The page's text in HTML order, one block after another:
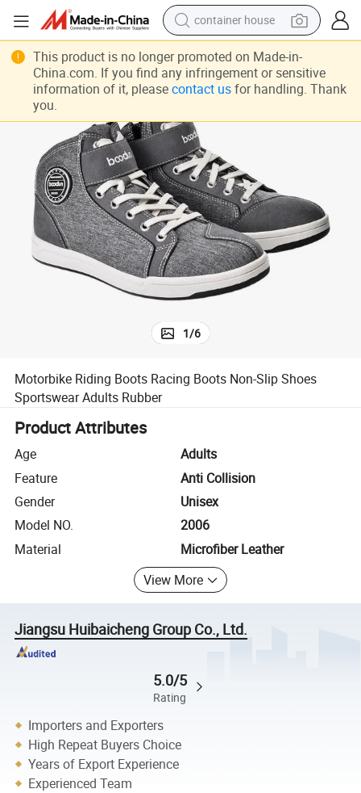
container house
basketball shoe
smart phone
running shoe
powder
alloy wheel
farm tractor
Motorbike Riding Boots Racing Boots Non-Slip Shoes Sportswear Adults
1/6
Motorbike Riding Boots Racing Boots Non-Slip Shoes
Sportswear Adults Rubber
Product Attributes
Age
Adults
Feature
Anti Collision
Gender
Unisex
Model NO.
2006
Material
Microfiber Leather
View More
Jiangsu Huibaicheng Group Co., Ltd.
5.0/5
Rating
Importers and Exporters
High Repeat Buyers Choice
Years of Export Experience
Experienced Team
This product is no longer promoted on Made-in-
China.com. If you find any infringement or sensitive
information of it, please contact usfor handling. Thank
you.